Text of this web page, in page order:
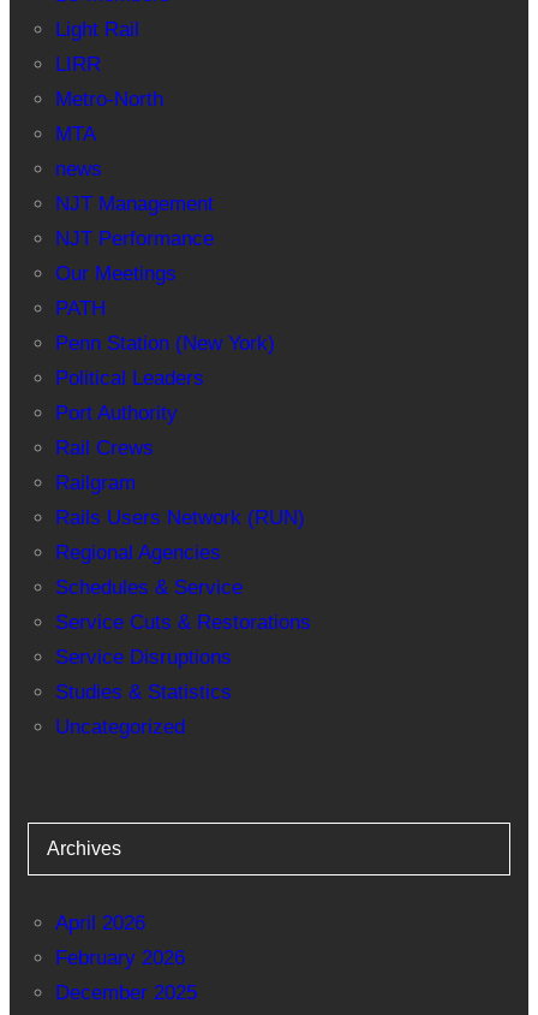
Light Rail
LIRR
Metro-North
MTA
news
NJT Management
NJT Performance
Our Meetings
PATH
Penn Station (New York)
Political Leaders
Port Authority
Rail Crews
Railgram
Rails Users Network (RUN)
Regional Agencies
Schedules & Service
Service Cuts & Restorations
Service Disruptions
Studies & Statistics
Uncategorized
Archives
April 2026
February 2026
December 2025